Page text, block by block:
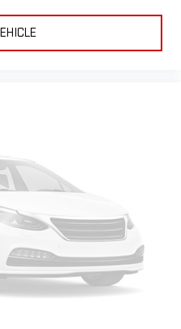
Infotainment
Subscription
you, with personalization
your perfect soundtrack
360L experience, a Platinum
to a lower package,
will not be available
can listen when outside of
App